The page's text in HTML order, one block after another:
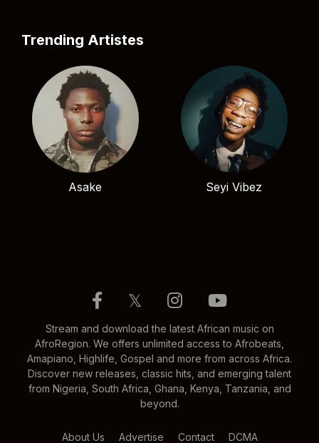
Trending Artistes
Asake Seyi Vibez
𝕏
Stream and download the latest African music on
AfroRegion. We offers unlimited access to Afrobeats,
Amapiano, Highlife, Gospel and more from across Africa.
Discover new releases, classic hits, and emerging talent
from Nigeria, South Africa, Ghana, Kenya, Tanzania, and
beyond.
About Us Advertise Contact DCMA